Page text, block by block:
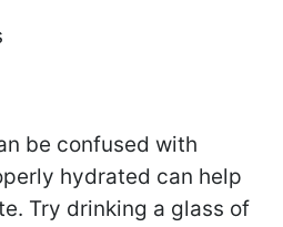
be confused with
hydrated can help
Try drinking a glass of